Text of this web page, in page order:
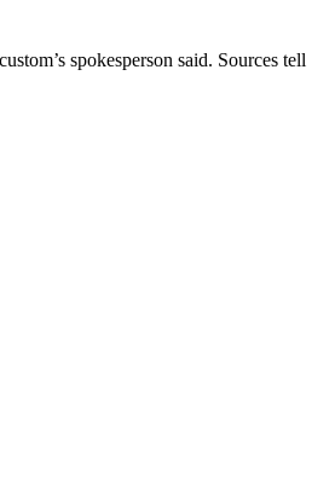
spokesperson said. Sources tell